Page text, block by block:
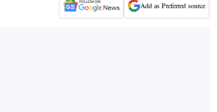
Add as Preferred source